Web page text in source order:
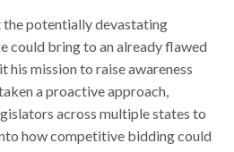
potentially devastating
could bring to an already flawed
his mission to raise awareness
a proactive approach,
across multiple states to
how competitive bidding could